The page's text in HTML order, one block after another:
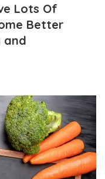
Lots Of
Better
and